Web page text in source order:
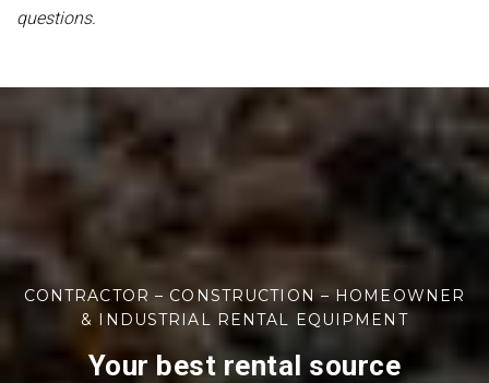
questions.
CONTRACTOR – CONSTRUCTION – HOMEOWNER
& INDUSTRIAL RENTAL EQUIPMENT
Your best rental source